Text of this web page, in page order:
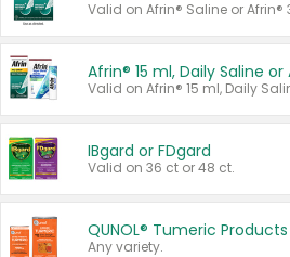
Valid on Afrin® Saline or Afrin®
IBgard or FDgard
Valid on 36 ct or 48 ct.
QUNOL® Tumeric Products
Any variety.